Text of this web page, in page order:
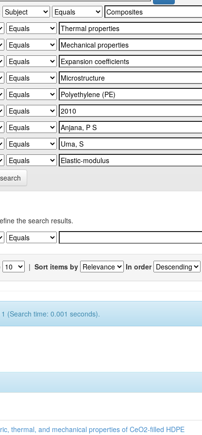
the search results.
| Sort items by In order
(Search time: 0.001 seconds).
thermal, and mechanical properties of CeO2-filled HDPE